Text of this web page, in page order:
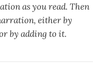
as you read. Then
either by
by adding to it.